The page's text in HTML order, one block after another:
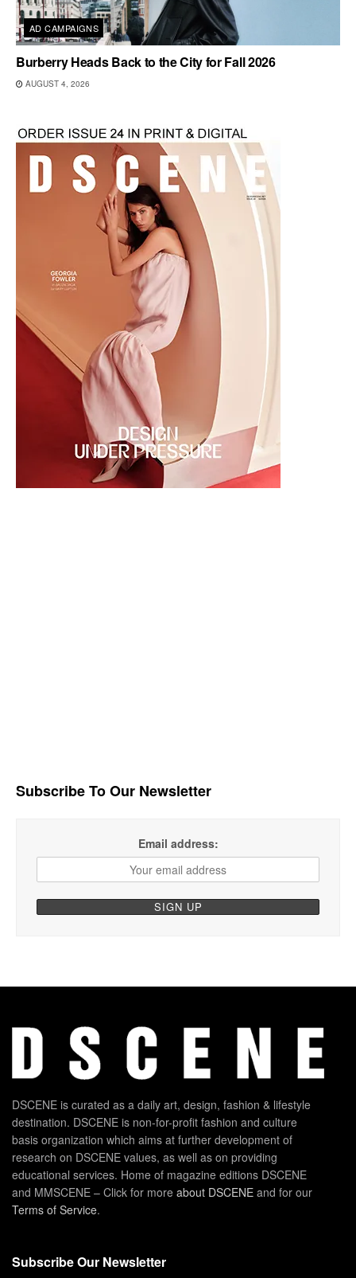
AD CAMPAIGNS
Burberry Heads Back to the City for Fall 2026
AUGUST 4, 2026
Subscribe To Our Newsletter
Email address:
DSCENE is curated as a daily art, design, fashion & lifestyle
destination. DSCENE is non-for-profit fashion and culture
basis organization which aims at further development of
research on DSCENE values, as well as on providing
educational services. Home of magazine editions DSCENE
and MMSCENE – Click for more about DSCENE and for our
Terms of Service.
Subscribe Our Newsletter